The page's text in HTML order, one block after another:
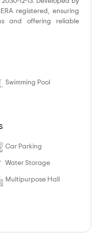
registered, ensuring
and offering reliable
Swimming Pool
Car Parking
Water Storage
Multipurpose Hall